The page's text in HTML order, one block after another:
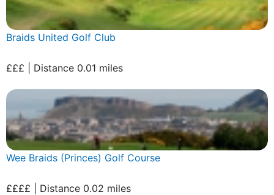
Braids United Golf Club
£££ | Distance 0.01 miles
Wee Braids (Princes) Golf Course
££££ | Distance 0.02 miles